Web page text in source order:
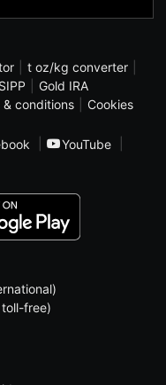
t oz/kg converter
Gold IRA
& conditions
Cookies
YouTube
free)